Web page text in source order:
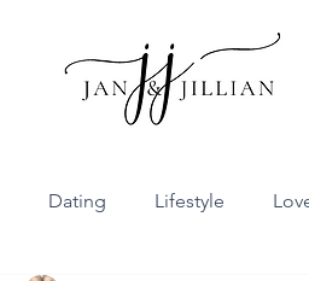
Dating Lifestyle